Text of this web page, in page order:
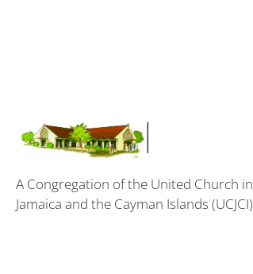
A Congregation of the United Church in
Jamaica and the Cayman Islands (UCJCI)